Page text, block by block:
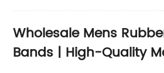
Wholesale Mens
Bands | High-Quality